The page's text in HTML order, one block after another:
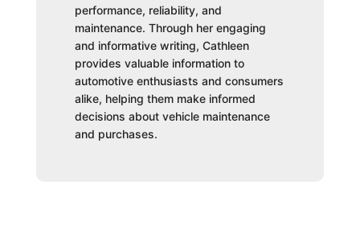
performance, reliability, and
maintenance. Through her engaging
and informative writing, Cathleen
provides valuable information to
automotive enthusiasts and consumers
alike, helping them make informed
decisions about vehicle maintenance
and purchases.